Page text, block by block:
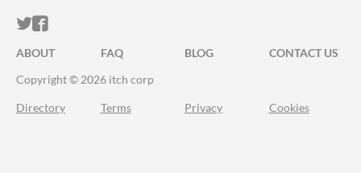
ITCH.IO ON TWITTER
ITCH.IO ON FACEBOOK
ABOUT FAQ BLOG
CONTACT US
Copyright © 2026 itch corp
Directory Terms Privacy Cookies